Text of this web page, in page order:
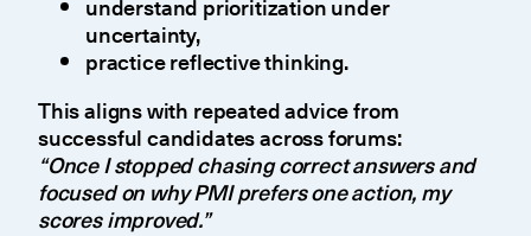
understand prioritization under
uncertainty,
practice reflective thinking.
This aligns with repeated advice from
successful candidates across forums:
“Once I stopped chasing correct answers and
focused on why PMI prefers one action, my
scores improved.”